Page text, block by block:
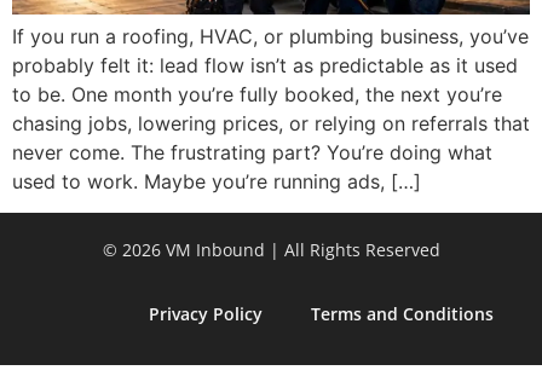
If you run a roofing, HVAC, or plumbing business, you’ve
probably felt it: lead flow isn’t as predictable as it used
to be. One month you’re fully booked, the next you’re
chasing jobs, lowering prices, or relying on referrals that
never come. The frustrating part? You’re doing what
used to work. Maybe you’re running ads, […]
© 2026 VM Inbound | All Rights Reserved
Privacy Policy Terms and Conditions